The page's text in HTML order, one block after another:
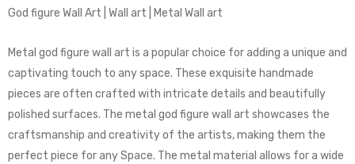
God figure Wall Art | Wall art | Metal Wall art
Metal god figure wall art is a popular choice for adding a unique and
captivating touch to any space. These exquisite handmade
pieces are often crafted with intricate details and beautifully
polished surfaces. The metal god figure wall art showcases the
craftsmanship and creativity of the artists, making them the
perfect piece for any Space. The metal material allows for a wide